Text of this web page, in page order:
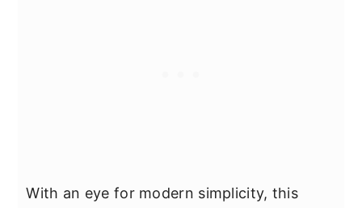
With an eye for modern simplicity, this